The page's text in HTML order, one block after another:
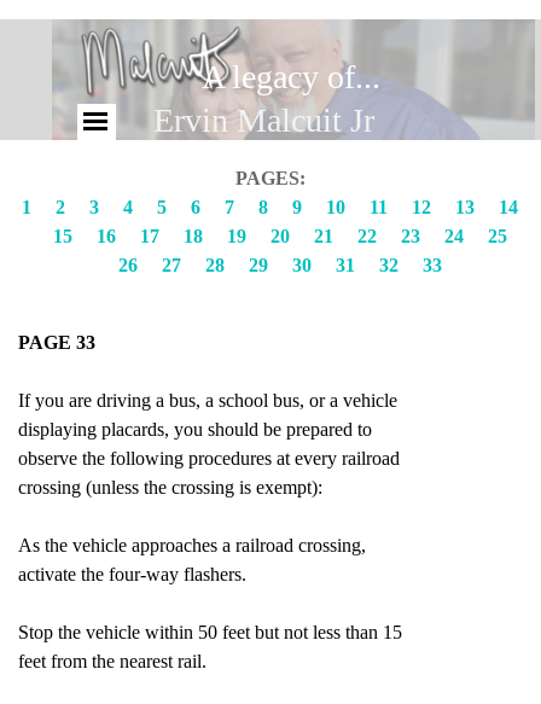
A legacy of...
Ervin Malcuit Jr
Brandy Malcuit
PAGES:
1
2 3 4 5 6 7 8 9 10 11 12 13
14
15
16 17 18 19 20 21 22 23 24
25
26
27 28 29 30 31 32 33
PAGE 33
If you are driving a bus, a school bus, or a vehicle
displaying placards, you should be prepared to
observe the following procedures at every railroad
crossing (unless the crossing is exempt):
As the vehicle approaches a railroad crossing,
activate the four-way flashers.
Stop the vehicle within 50 feet but not less than 15
feet from the nearest rail.